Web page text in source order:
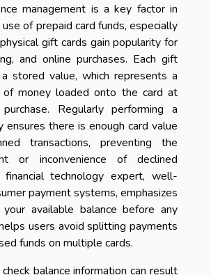
management is a key factor in
of prepaid card funds, especially
gift cards gain popularity for
and online purchases. Each gift
stored value, which represents a
money loaded onto the card at
Regularly performing a
ensures there is enough card value
transactions, preventing the
or inconvenience of declined
financial technology expert, well-
payment systems, emphasizes
available balance before any
users avoid splitting payments
funds on multiple cards.
balance information can result